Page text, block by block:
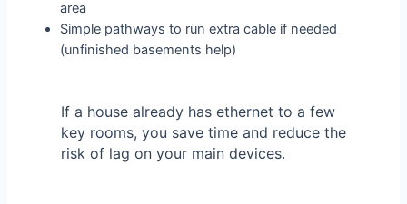
area
Simple pathways to run extra cable if needed
(unfinished basements help)
If a house already has ethernet to a few
key rooms, you save time and reduce the
risk of lag on your main devices.